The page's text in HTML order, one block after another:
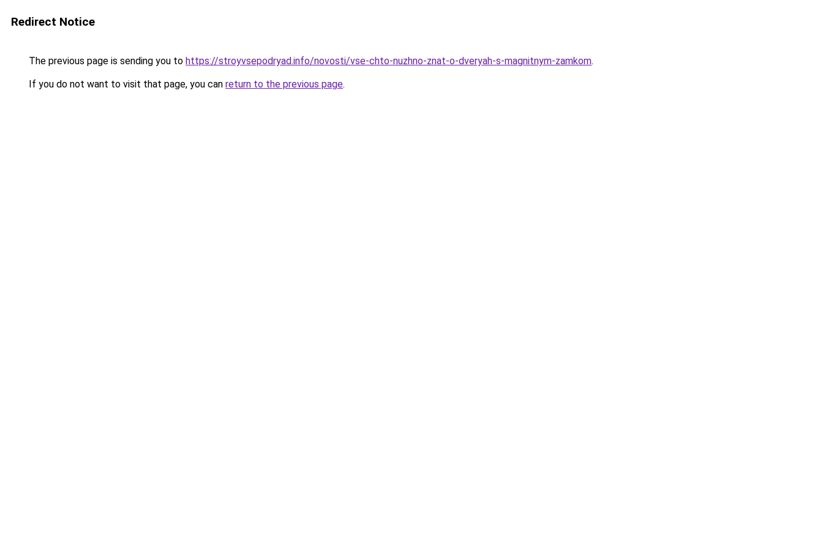
Redirect Notice
The previous page is sending you to https://stroyvsepodryad.info/novosti/vse-chto-nuzhno-znat-o-dveryah-s-magnitnym-zamkom.
If you do not want to visit that page, you can return to the previous page.